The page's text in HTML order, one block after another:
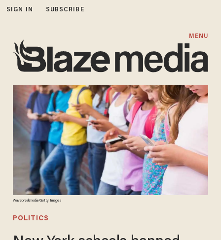
SIGN IN SUBSCRIBE
MENU
Wavebreakmedia/Getty Images
POLITICS